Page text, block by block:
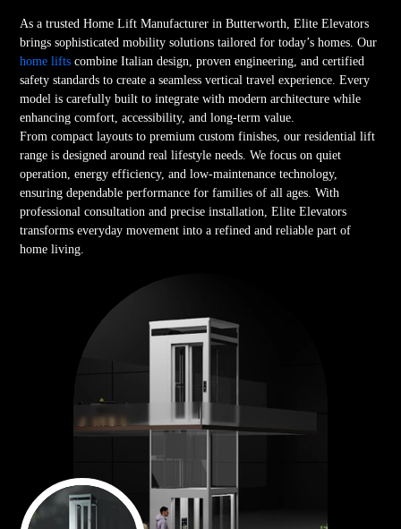
As a trusted Home Lift Manufacturer in Butterworth, Elite Elevators
brings sophisticated mobility solutions tailored for today’s homes. Our
home lifts combine Italian design, proven engineering, and certified
safety standards to create a seamless vertical travel experience. Every
model is carefully built to integrate with modern architecture while
enhancing comfort, accessibility, and long-term value.
From compact layouts to premium custom finishes, our residential lift
range is designed around real lifestyle needs. We focus on quiet
operation, energy efficiency, and low-maintenance technology,
ensuring dependable performance for families of all ages. With
professional consultation and precise installation, Elite Elevators
transforms everyday movement into a refined and reliable part of
home living.